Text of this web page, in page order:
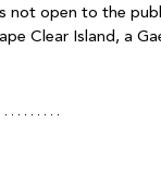
not open to the
Clear Island, a